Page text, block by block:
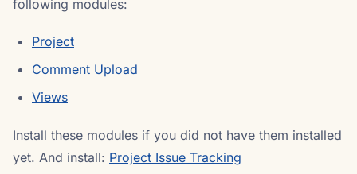
following modules:
Project
Comment Upload
Views
Install these modules if you did not have them installed
yet. And install: Project Issue Tracking